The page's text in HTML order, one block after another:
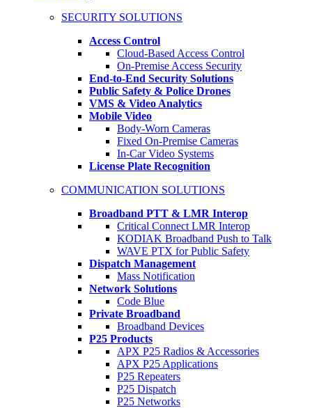
SECURITY SOLUTIONS
Access Control
Cloud-Based Access Control
On-Premise Access Security
End-to-End Security Solutions
Public Safety & Police Drones
VMS & Video Analytics
Mobile Video
Body-Worn Cameras
Fixed On-Premise Cameras
In-Car Video Systems
License Plate Recognition
COMMUNICATION SOLUTIONS
Broadband PTT & LMR Interop
Critical Connect LMR Interop
KODIAK Broadband Push to Talk
WAVE PTX for Public Safety
Dispatch Management
Mass Notification
Network Solutions
Code Blue
Private Broadband
Broadband Devices
P25 Products
APX P25 Radios & Accessories
APX P25 Applications
P25 Repeaters
P25 Dispatch
P25 Networks